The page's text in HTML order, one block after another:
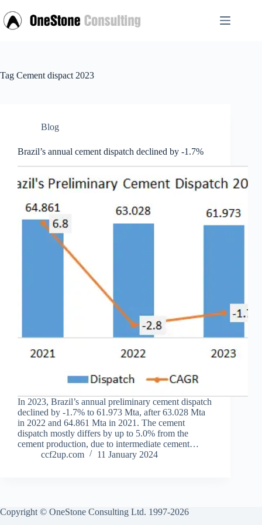
to
content
Tag Cement dispact 2023
Blog
Brazil’s annual cement dispatch declined by -1.7%
In 2023, Brazil’s annual preliminary cement dispatch
declined by -1.7% to 61.973 Mta, after 63.028 Mta
in 2022 and 64.861 Mta in 2021. The cement
dispatch mostly differs by up to 5.0% from the
cement production, due to intermediate cement…
ccf2up.com
11 January 2024
Copyright © OneStone Consulting Ltd. 1997-2026